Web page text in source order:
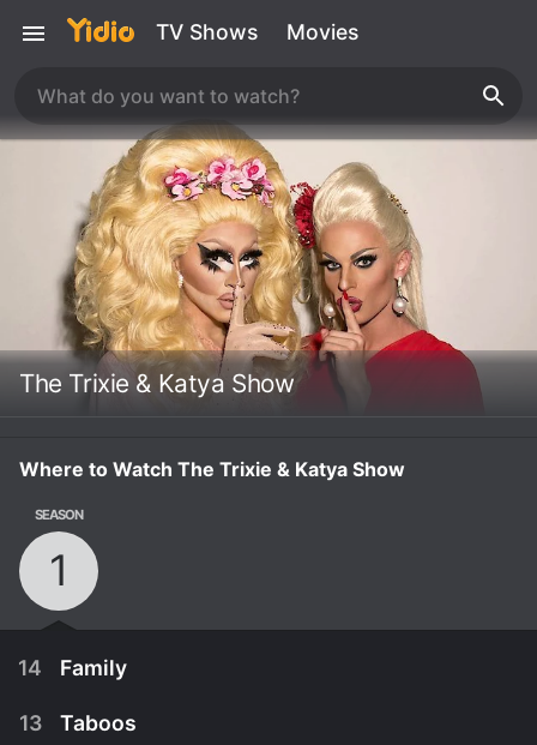
TV Shows Movies
The Trixie & Katya Show
Where to Watch The Trixie & Katya Show
SEASON
1
14 Family
13 Taboos